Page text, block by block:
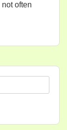
often